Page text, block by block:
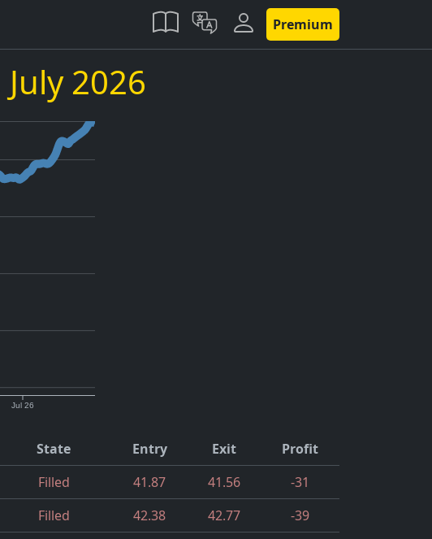
Premium
July 2026
Jul 26
State Entry Exit Profit
Filled 41.87 41.56 -31
Filled 42.38 42.77 -39